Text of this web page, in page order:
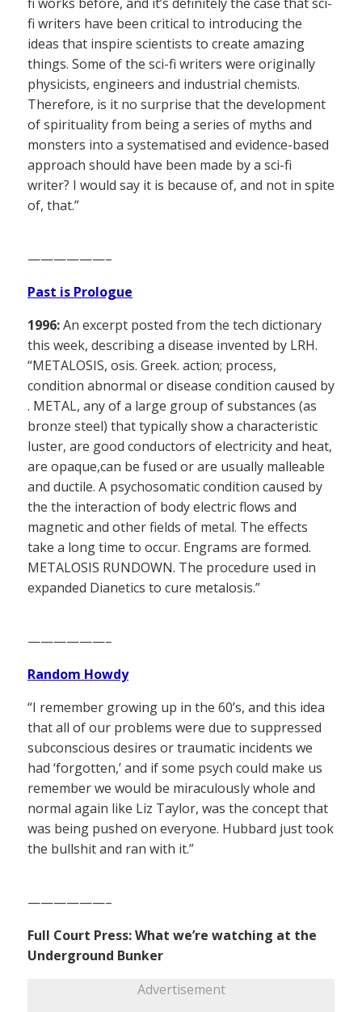
fi writers have been critical to introducing the
ideas that inspire scientists to create amazing
things. Some of the sci-fi writers were originally
physicists, engineers and industrial chemists.
Therefore, is it no surprise that the development
of spirituality from being a series of myths and
monsters into a systematised and evidence-based
approach should have been made by a sci-fi
writer? I would say it is because of, and not in spite
of, that.”
——————–
Past is Prologue
1996:An excerpt posted from the tech dictionary
this week, describing a disease invented by LRH.
“METALOSIS, osis. Greek. action; process,
condition abnormal or disease condition caused by
. METAL, any of a large group of substances (as
bronze steel) that typically show a characteristic
luster, are good conductors of electricity and heat,
are opaque,can be fused or are usually malleable
and ductile. A psychosomatic condition caused by
the the interaction of body electric flows and
magnetic and other fields of metal. The effects
take a long time to occur. Engrams are formed.
METALOSIS RUNDOWN. The procedure used in
expanded Dianetics to cure metalosis.”
——————–
Random Howdy
“I remember growing up in the 60’s, and this idea
that all of our problems were due to suppressed
subconscious desires or traumatic incidents we
had ‘forgotten,’ and if some psych could make us
remember we would be miraculously whole and
normal again like Liz Taylor, was the concept that
was being pushed on everyone. Hubbard just took
the bullshit and ran with it.”
——————–
Full Court Press: What we’re watching at the
Underground Bunker
Advertisement